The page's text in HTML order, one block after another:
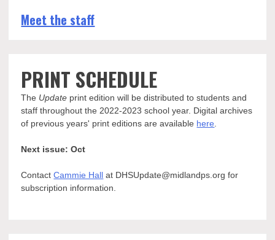
Meet the staff
PRINT SCHEDULE
The Update print edition will be distributed to students and
staff throughout the 2022-2023 school year. Digital archives
of previous years' print editions are available here.
Next issue: Oct
ContactCammie Hall at DHSUpdate@midlandps.org for
subscription information.